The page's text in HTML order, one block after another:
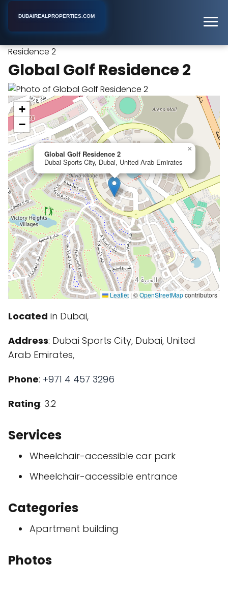
DUBAIREALPROPERTIES.COM
Residence 2
Global Golf Residence 2
Global Golf Residence 2
Dubai Sports City, Dubai, United Arab Emirates
×
+
−
Leaflet | ©OpenStreetMapcontributors
Located in Dubai,
Address: Dubai Sports City, Dubai, United
Arab Emirates,
Phone: +971 4 457 3296
Rating: 3.2
Services
Wheelchair-accessible car park
Wheelchair-accessible entrance
Categories
Apartment building
Photos